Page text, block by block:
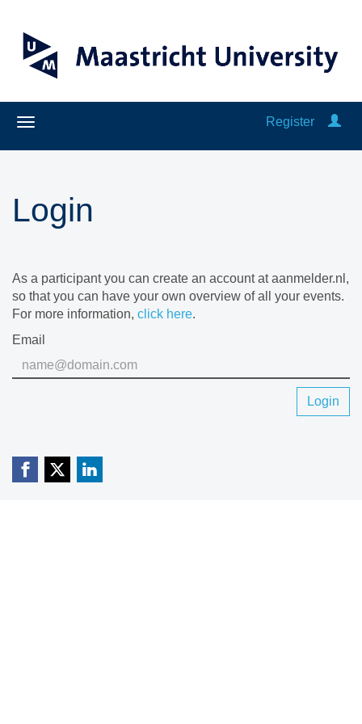
Register
Login
As a participant you can create an account at aanmelder.nl,
so that you can have your own overview of all your events.
For more information, click here.
Email
Login